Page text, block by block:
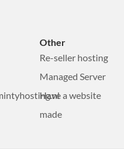
Other
Re-seller hosting
Managed Server
Have a website
made